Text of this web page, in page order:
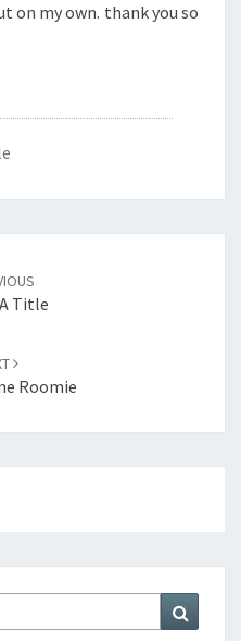
on my own. thank you so
Title
Roomie